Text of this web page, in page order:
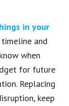
in your
and
when
for future
Replacing
keep